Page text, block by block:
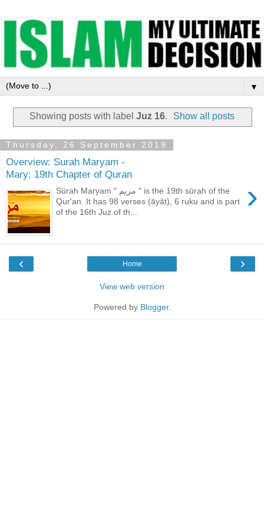
▼
Showing posts with label Juz 16. Show all posts
Thursday, 26 September 2019
Overview: Surah Maryam -
Mary: 19th Chapter of Quran
›
Sürah Maryam " مريم " is the 19th sūrah of the
Qur'an. It has 98 verses (āyāt), 6 ruku and is part
of the 16th Juz of th...
‹ ›
Home
View web version
Powered by Blogger.